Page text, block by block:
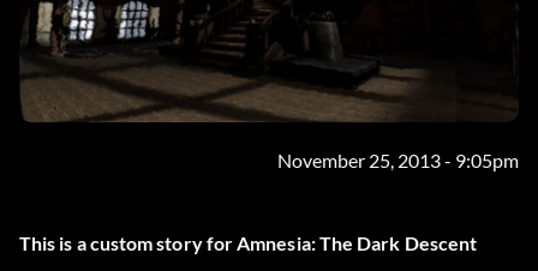
November 25, 2013 - 9:05pm
This is a custom story for Amnesia: The Dark Descent